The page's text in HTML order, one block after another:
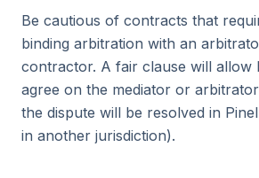
Be cautious of contracts that
binding arbitration with an
contractor. A fair clause will allow
agree on the mediator or
the dispute will be resolved in
in another jurisdiction).